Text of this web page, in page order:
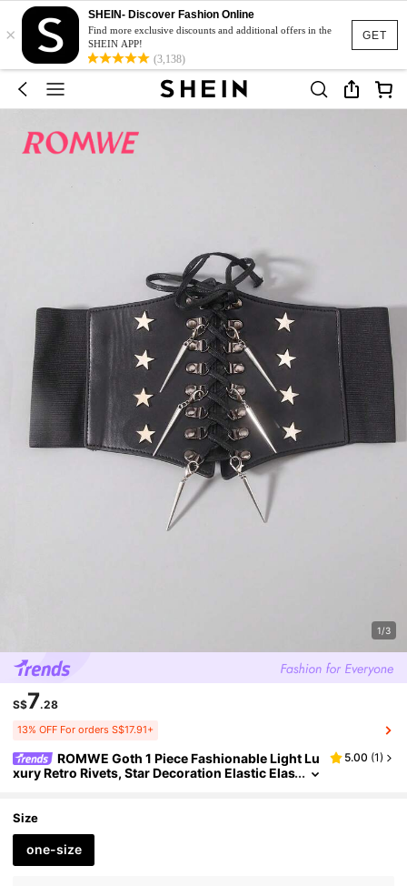
GET
×
SHEIN- Discover Fashion Online
Find more exclusive discounts and additional offers in the
SHEIN APP!
(3,138)
1/3
S$7.28
13% OFF For orders S$17.91+
ROMWE Goth 1 Piece Fashionable Light Lu
xury Retro Rivets, Star Decoration Elastic Elas
5.00 (1)
Size
one-size